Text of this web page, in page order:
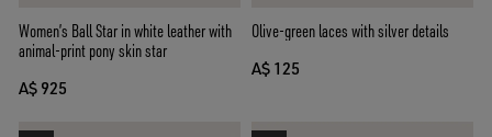
Women’s Ball Star in white leather with
animal-print pony skin star
A$ 925
Olive-green laces with silver details
A$ 125